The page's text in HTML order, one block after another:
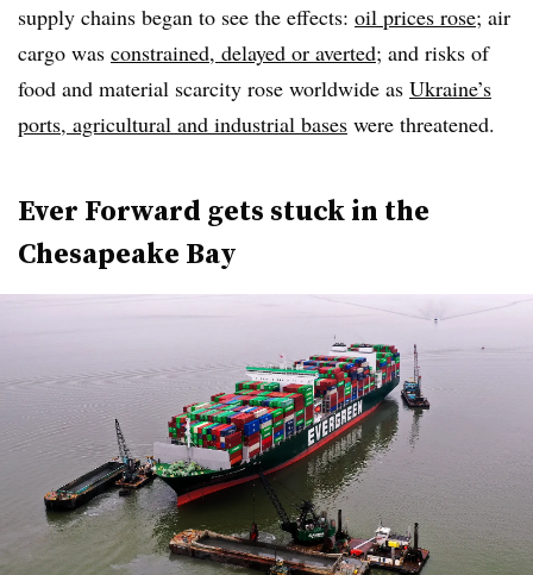
supply chains began to see the effects: oil prices rose; air
cargo was constrained, delayed or averted; and risks of
food and material scarcity rose worldwide as Ukraine’s
ports, agricultural and industrial bases were threatened.
Ever Forward gets stuck in the
Chesapeake Bay